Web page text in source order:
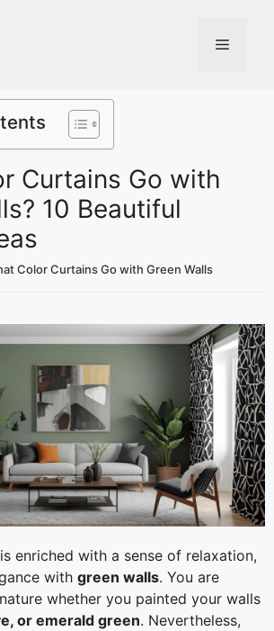
Curtains Go with
10 Beautiful
Color Curtains Go with Green Walls
enriched with a sense of relaxation,
with green walls. You are
whether you painted your walls
or emerald green. Nevertheless,